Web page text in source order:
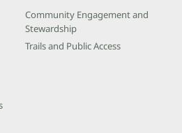
Community Engagement and
Stewardship
Trails and Public Access